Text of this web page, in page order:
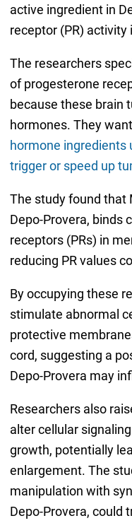
active ingredient in
receptor (PR)
The researchers
of progesterone
because these brain
hormones. They
hormone ingredients
trigger or speed up
The study found that
Depo-Provera, binds
receptors (PRs) in
reducing PR values
By occupying these
stimulate abnormal
protective
cord, suggesting a
Depo-Provera may
Researchers also
alter cellular
growth, potentially
enlargement. The
manipulation with
Depo-Provera, could